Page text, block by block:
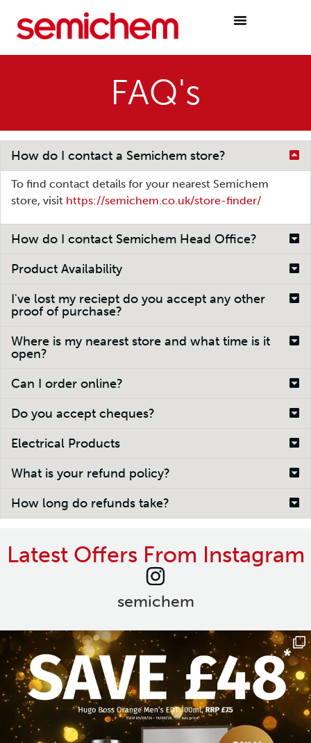
FAQ's
How do I contact a Semichem store?
To find contact details for your nearest Semichem
store, visit https://semichem.co.uk/store-finder/
How do I contact Semichem Head Office?
Product Availability
I've lost my reciept do you accept any other
proof of purchase?
Where is my nearest store and what time is it
open?
Can I order online?
Do you accept cheques?
Electrical Products
What is your refund policy?
How long do refunds take?
Latest Offers From Instagram
semichem